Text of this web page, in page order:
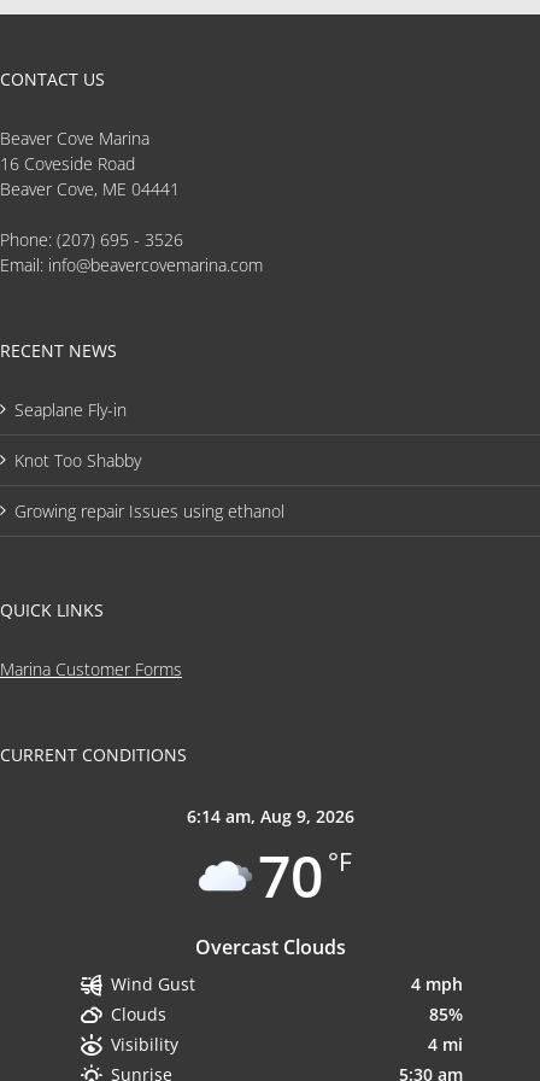
CONTACT US
Beaver Cove Marina
16 Coveside Road
Beaver Cove, ME 04441
Phone: (207) 695 - 3526
Email: info@beavercovemarina.com
RECENT NEWS
Seaplane Fly-in
Knot Too Shabby
Growing repair Issues using ethanol
QUICK LINKS
Marina Customer Forms
CURRENT CONDITIONS
6:14 am, Aug 9, 2026
70 °F
Overcast Clouds
Wind Gust
4 mph
Clouds
85%
Visibility
4 mi
Sunrise
5:30 am